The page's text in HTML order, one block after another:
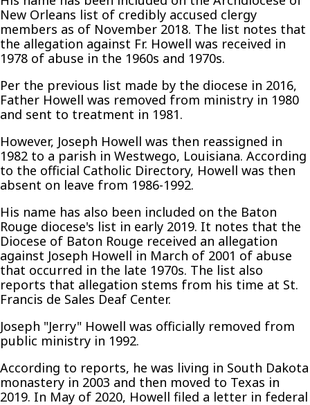
New Orleans list of credibly accused clergy
members as of November 2018. The list notes that
the allegation against Fr. Howell was received in
1978 of abuse in the 1960s and 1970s.
Per the previous list made by the diocese in 2016,
Father Howell was removed from ministry in 1980
and sent to treatment in 1981.
However, Joseph Howell was then reassigned in
1982 to a parish in Westwego, Louisiana. According
to the official Catholic Directory, Howell was then
absent on leave from 1986-1992.
His name has also been included on the Baton
Rouge diocese's list in early 2019. It notes that the
Diocese of Baton Rouge received an allegation
against Joseph Howell in March of 2001 of abuse
that occurred in the late 1970s. The list also
reports that allegation stems from his time at St.
Francis de Sales Deaf Center.
Joseph "Jerry" Howell was officially removed from
public ministry in 1992.
According to reports, he was living in South Dakota
monastery in 2003 and then moved to Texas in
2019. In May of 2020, Howell filed a letter in federal